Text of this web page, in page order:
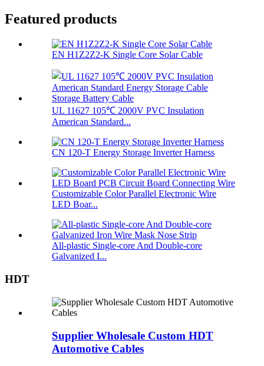
Featured products
EN H1Z2Z2-K Single Core Solar Cable
UL 11627 105℃ 2000V PVC Insulation
American Standard...
CN 120-T Energy Storage Inverter Harness
Customizable Color Parallel Electronic Wire
LED Boar...
All-plastic Single-core And Double-core
Galvanized I...
HDT
Supplier Wholesale Custom HDT
Automotive Cables